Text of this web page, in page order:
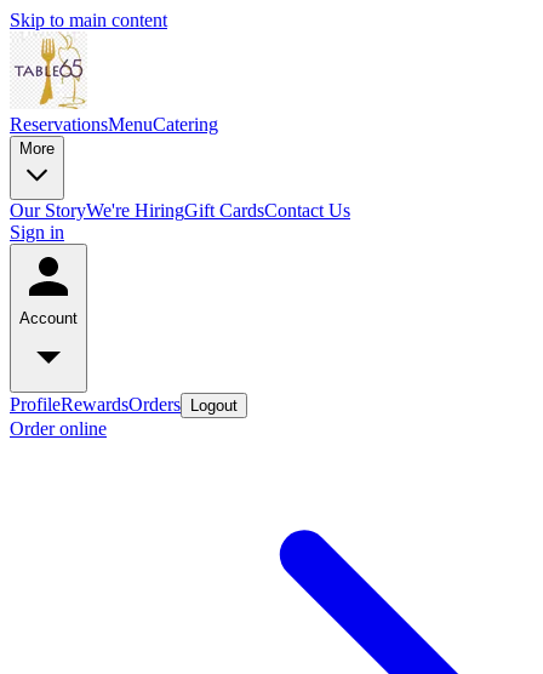
Skip to main content
ReservationsMenuCatering
More
Our StoryWe're HiringGift CardsContact Us
Sign in
Account
ProfileRewardsOrders Logout
Order online